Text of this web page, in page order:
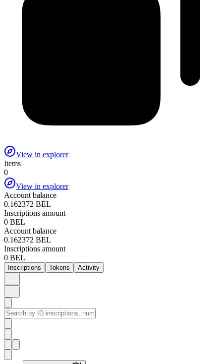
View in explorer
Items
0
View in explorer
Account balance
0.162372 BEL
Inscriptions amount
0 BEL
Account balance
0.162372 BEL
Inscriptions amount
0 BEL
Inscriptions Tokens Activity